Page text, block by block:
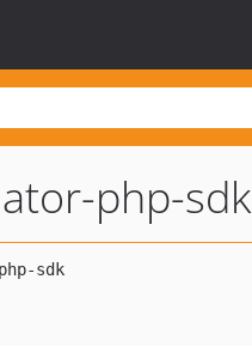
php-sdk